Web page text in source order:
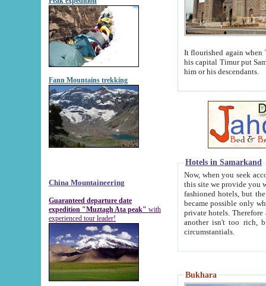
Fann Mountains trekking
China Mountaineering
Guaranteed departure date
expedition "Muztagh Ata peak" with
experienced tour leader!
It flourished again when
his capital Timur put Samarkand on the world
him or his descendants.
Hotels in Samarkand
Now, when you seek
this site we provide you with trust-worthy
fashioned hotels, but the modern hotels of present-day Samarkand. The existence in itself of such
became possible only when
private hotels. Therefore a difference between the
another isn't too rich, but is assiduous. We should then learn a difference between substantials and
circumstantials.
Bukhara